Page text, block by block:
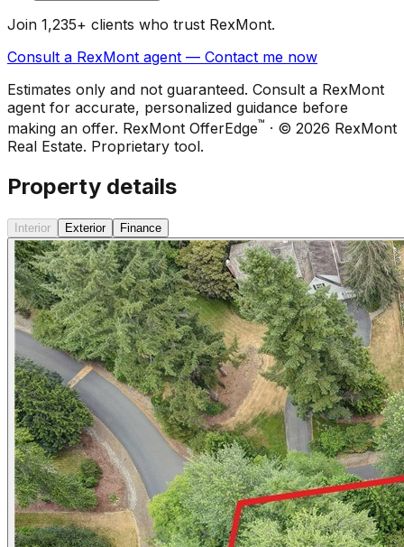
Join 1,235+ clients who trust RexMont.
Consult a RexMont agent — Contact me now
Estimates only and not guaranteed. Consult a RexMont
agent for accurate, personalized guidance before
making an offer. RexMont OfferEdge™ · © 2026 RexMont
Real Estate. Proprietary tool.
Property details
Interior Exterior Finance